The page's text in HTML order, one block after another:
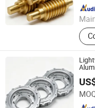
Since 2026
Kunshan
Co., Ltd.